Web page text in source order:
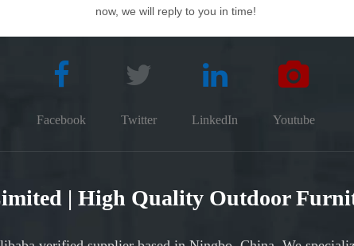
now, we will reply to you in time!
Facebook Twitter LinkedIn Youtube
| High Quality Outdoor